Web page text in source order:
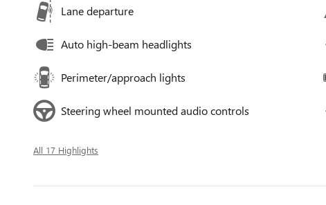
Lane departure
Auto high-beam headlights
Perimeter/approach lights
Steering wheel mounted audio controls
All 17 Highlights